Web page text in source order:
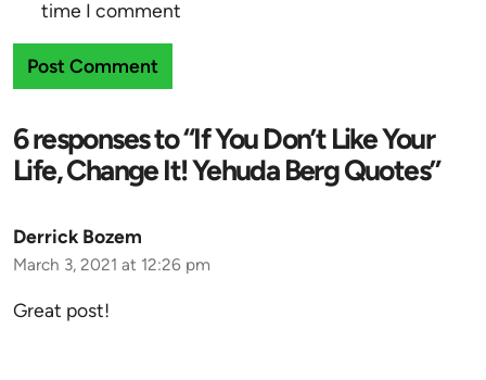
time I comment
6 responses to “If You Don’t Like Your
Life, Change It! Yehuda Berg Quotes”
Derrick Bozem
March 3, 2021 at 12:26 pm
Great post!